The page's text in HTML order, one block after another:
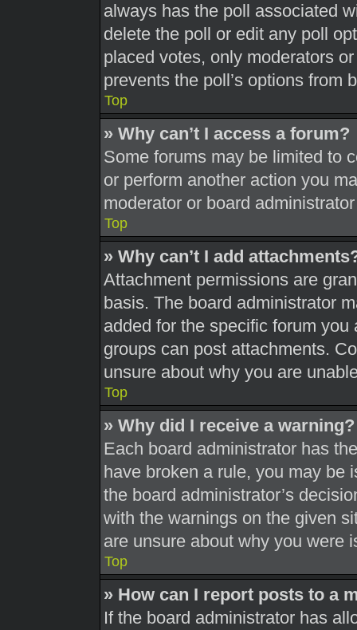
always has the poll associated
delete the poll or edit any poll
placed votes, only moderators
prevents the poll’s options from
Top
» Why can’t I access a forum?
Some forums may be limited to
or perform another action you
moderator or board
Top
» Why can’t I add
Attachment permissions are
basis. The board administrator
added for the specific forum
groups can post attachments.
unsure about why you are
Top
» Why did I receive a warning?
Each board administrator has
have broken a rule, you may be
the board administrator’s
with the warnings on the given
are unsure about why you were
Top
» How can I report posts to a
If the board administrator has